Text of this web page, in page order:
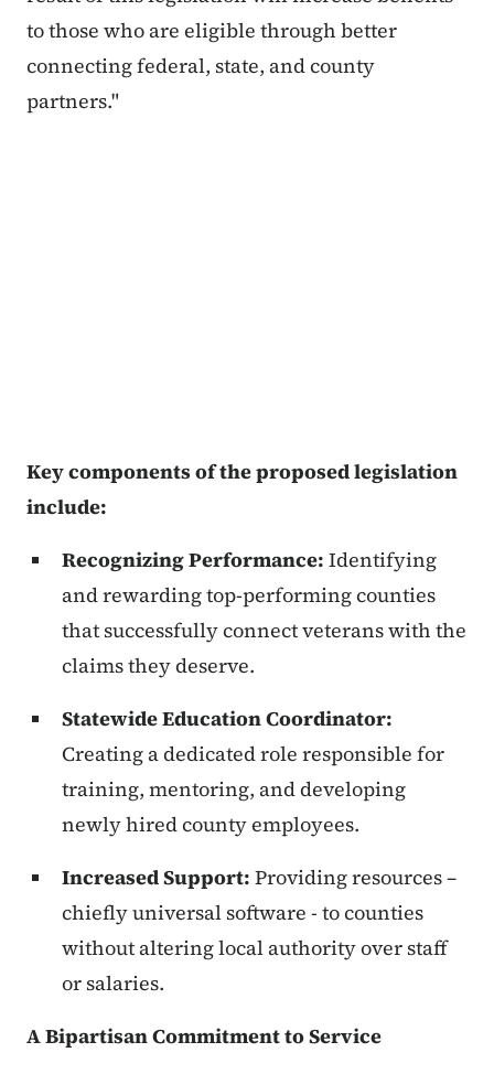
to those who are eligible through better
connecting federal, state, and county
partners."
Key components of the proposed legislation
include:
Recognizing Performance: Identifying
and rewarding top-performing counties
that successfully connect veterans with the
claims they deserve.
Statewide Education Coordinator:
Creating a dedicated role responsible for
training, mentoring, and developing
newly hired county employees.
Increased Support: Providing resources –
chiefly universal software - to counties
without altering local authority over staff
or salaries.
A Bipartisan Commitment to Service